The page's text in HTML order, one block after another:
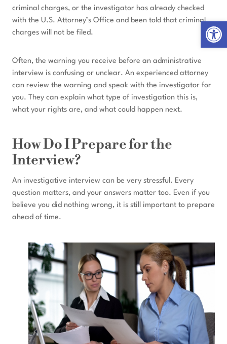
criminal charges, or the investigator has already checked
with the U.S. Attorney’s Office and been told that criminal
charges will not be filed.
Often, the warning you receive before an administrative
interview is confusing or unclear. An experienced attorney
can review the warning and speak with the investigator for
you. They can explain what type of investigation this is,
what your rights are, and what could happen next.
How Do I Prepare for the
Interview?
An investigative interview can be very stressful. Every
question matters, and your answers matter too. Even if you
believe you did nothing wrong, it is still important to prepare
ahead of time.